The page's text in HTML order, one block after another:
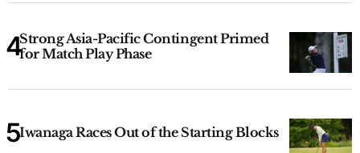
Strong Asia-Pacific Contingent Primed
for Match Play Phase
Iwanaga Races Out of the Starting Blocks